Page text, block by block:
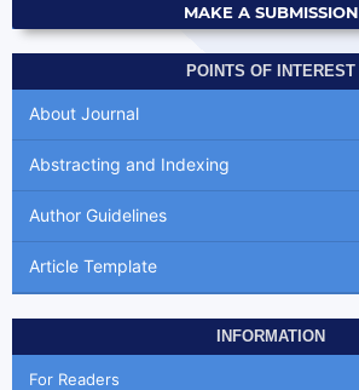
MAKE A SUBMISSION
POINTS OF INTEREST
About Journal
Abstracting and Indexing
Author Guidelines
Article Template
INFORMATION
For Readers